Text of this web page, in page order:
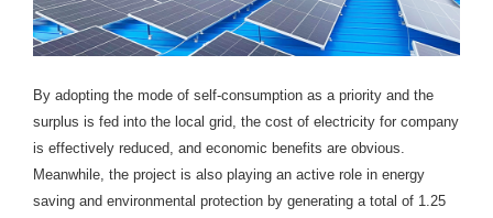
By adopting the mode of self-consumption as a priority and the
surplus is fed into the local grid, the cost of electricity for company
is effectively reduced, and economic benefits are obvious.
Meanwhile, the project is also playing an active role in energy
saving and environmental protection by generating a total of 1.25